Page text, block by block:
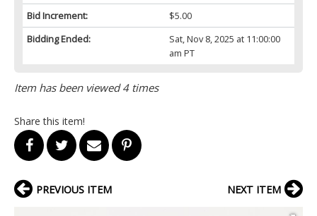
Bid Increment:
$5.00
Bidding Ended:
Sat, Nov 8, 2025 at 11:00:00
am PT
Item has been viewed 4 times
Share this item!
PREVIOUS ITEM NEXT ITEM